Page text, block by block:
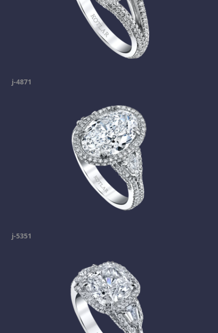
j-4871
j-5351